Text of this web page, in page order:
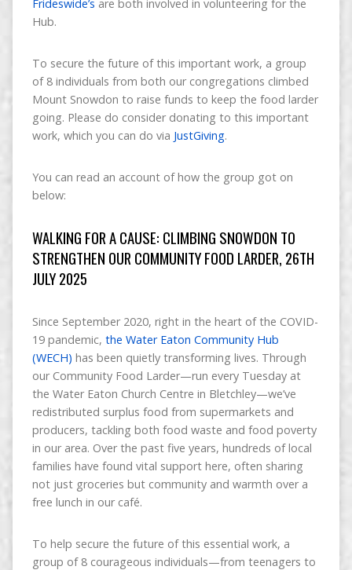
Frideswide’s are both involved in volunteering for the
Hub.
To secure the future of this important work, a group
of 8 individuals from both our congregations climbed
Mount Snowdon to raise funds to keep the food larder
going. Please do consider donating to this important
work, which you can do via JustGiving.
You can read an account of how the group got on
below:
WALKING FOR A CAUSE: CLIMBING SNOWDON TO
STRENGTHEN OUR COMMUNITY FOOD LARDER, 26TH
JULY 2025
Since September 2020, right in the heart of the COVID-
19 pandemic, the Water Eaton Community Hub
(WECH) has been quietly transforming lives. Through
our Community Food Larder—run every Tuesday at
the Water Eaton Church Centre in Bletchley—we’ve
redistributed surplus food from supermarkets and
producers, tackling both food waste and food poverty
in our area. Over the past five years, hundreds of local
families have found vital support here, often sharing
not just groceries but community and warmth over a
free lunch in our café.
To help secure the future of this essential work, a
group of 8 courageous individuals—from teenagers to